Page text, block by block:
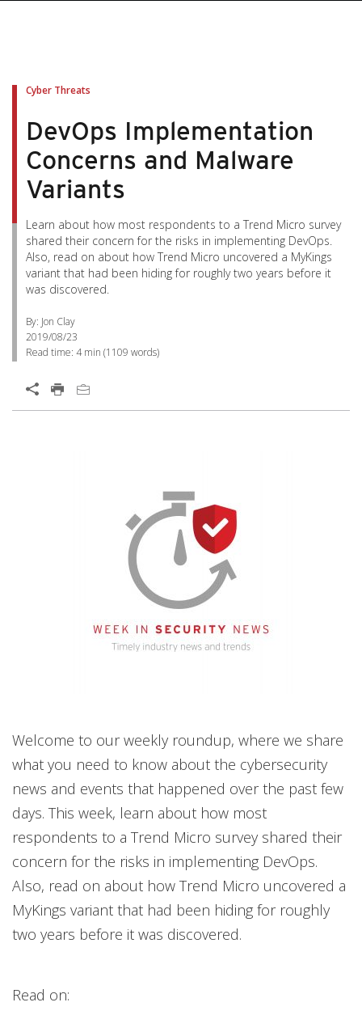
Cyber Threats
DevOps Implementation
Concerns and Malware
Variants
Learn about how most respondents to a Trend Micro survey
shared their concern for the risks in implementing DevOps.
Also, read on about how Trend Micro uncovered a MyKings
variant that had been hiding for roughly two years before it
was discovered.
By: Jon Clay
2019/08/23
Read time: 4 min (1109 words)
Welcome to our weekly roundup, where we share
what you need to know about the cybersecurity
news and events that happened over the past few
days. This week, learn about how most
respondents to a Trend Micro survey shared their
concern for the risks in implementing DevOps.
Also, read on about how Trend Micro uncovered a
MyKings variant that had been hiding for roughly
two years before it was discovered.
Read on: